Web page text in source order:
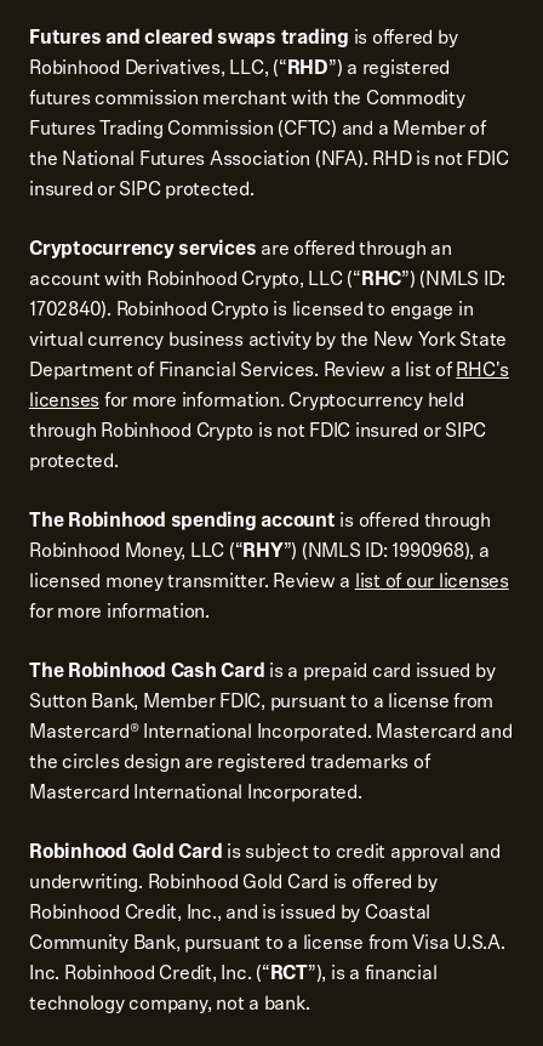
Futures and cleared swaps trading is offered by
Robinhood Derivatives, LLC, (“RHD”) a registered
futures commission merchant with the Commodity
Futures Trading Commission (CFTC) and a Member of
the National Futures Association (NFA). RHD is not FDIC
insured or SIPC protected.
Cryptocurrency services are offered through an
account with Robinhood Crypto, LLC (“RHC”) (NMLS ID:
1702840). Robinhood Crypto is licensed to engage in
virtual currency business activity by the New York State
Department of Financial Services. Review a list ofRHC's
licensesfor more information. Cryptocurrency held
through Robinhood Crypto is not FDIC insured or SIPC
protected.
The Robinhood spending account is offered through
Robinhood Money, LLC (“RHY”) (NMLS ID: 1990968), a
licensed money transmitter. Review alist of our licenses
for more information.
The Robinhood Cash Card is a prepaid card issued by
Sutton Bank, Member FDIC, pursuant to a license from
Mastercard® International Incorporated. Mastercard and
the circles design are registered trademarks of
Mastercard International Incorporated.
Robinhood Gold Card is subject to credit approval and
underwriting. Robinhood Gold Card is offered by
Robinhood Credit, Inc., and is issued by Coastal
Community Bank, pursuant to a license from Visa U.S.A.
Inc. Robinhood Credit, Inc. (“RCT”), is a financial
technology company, not a bank.